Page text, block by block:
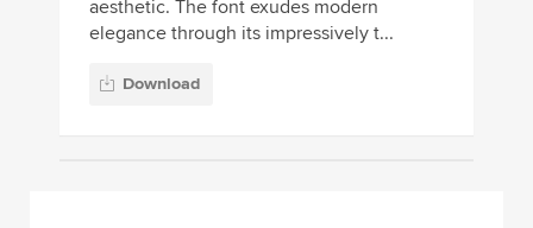
aesthetic. The font exudes modern
elegance through its impressively t...
Download